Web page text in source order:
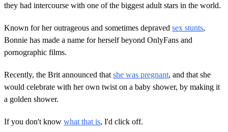
they had intercourse with one of the biggest adult stars in the world.
Known for her outrageous and sometimes depraved sex stunts,
Bonnie has made a name for herself beyond OnlyFans and
pornographic films.
Recently, the Brit announced that she was pregnant, and that she
would celebrate with her own twist on a baby shower, by making it
a golden shower.
If you don't know what that is, I'd click off.